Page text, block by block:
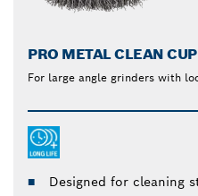
PRO METAL CLEAN
For large angle grinders with
Designed for cleaning